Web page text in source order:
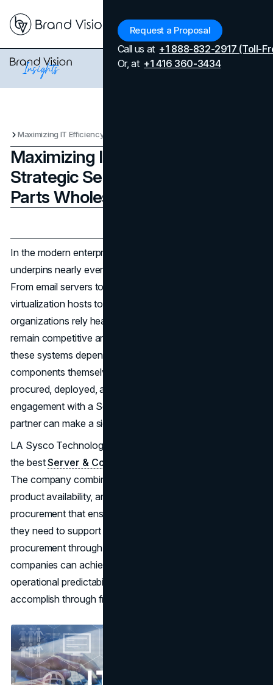
Request a Proposal
Call us at +1 888-832-2917 (Toll-
Or, at +1 416 360-3434
Maximizing IT Efficiency Through
Strategic Server & Computer
Parts Wholesale Procurement
In the modern enterprise,
underpins nearly every aspect of business operations.
From email servers to networked storage, from
virtualization hosts to mission-critical applications,
organizations rely heavily on a robust IT environment to
remain competitive and agile. Yet, the effectiveness of
these systems depends not only on the quality of the
components themselves but also on how they are
procured, deployed, and managed. This is where strategic
engagement with a Server & Computer Parts Wholesale
partner can make a significant difference.
LA Sysco Technologies LLC stands out in this arena as
the bestServer & Computer Parts Wholesale
The company combines deep expertise, extensive
product availability, and a consultative approach to
procurement that ensures businesses have exactly what
they need to support operations reliably. By centralizing
procurement through a trusted wholesale supplier,
companies can achieve efficiency, cost savings, and
operational predictability that would be difficult to
accomplish through fragmented retail channels.